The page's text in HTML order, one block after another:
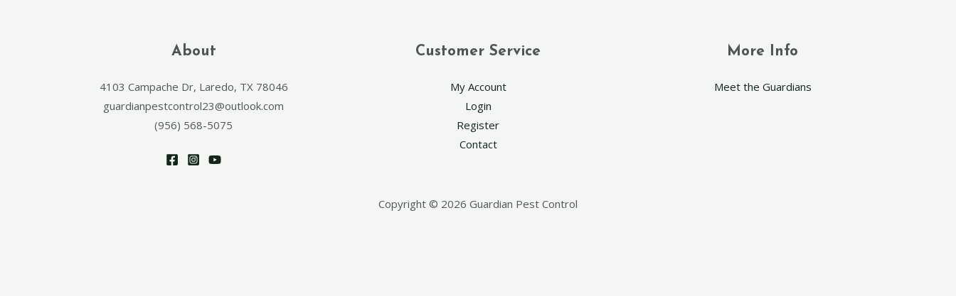
About
4103 Campache Dr, Laredo, TX 78046
guardianpestcontrol23@outlook.com
(956) 568-5075
Customer Service
My Account
Login
Register
Contact
More Info
Meet the Guardians
Copyright © 2026 Guardian Pest Control